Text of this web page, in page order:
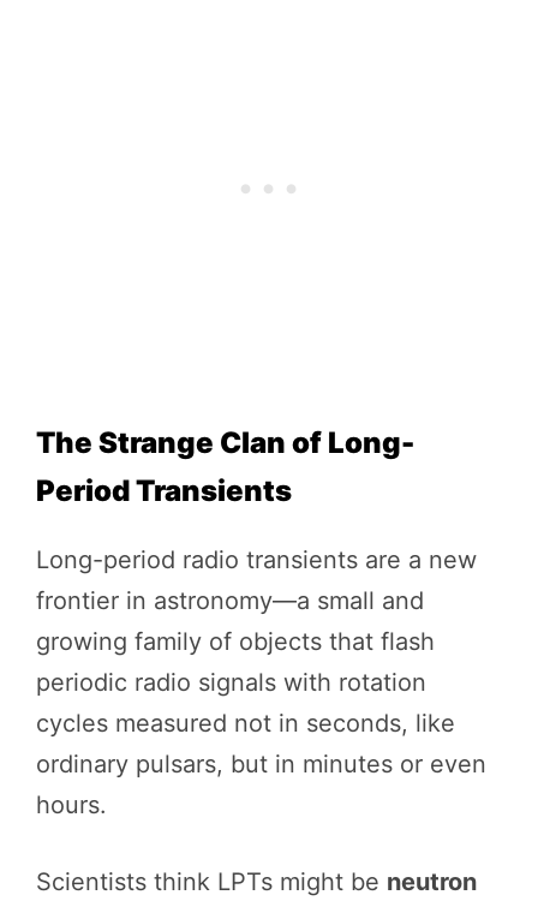
The Strange Clan of Long-
Period Transients
Long-period radio transients are a new
frontier in astronomy—a small and
growing family of objects that flash
periodic radio signals with rotation
cycles measured not in seconds, like
ordinary pulsars, but in minutes or even
hours.
Scientists think LPTs might be neutron